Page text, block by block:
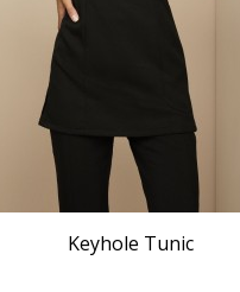
Keyhole Tunic